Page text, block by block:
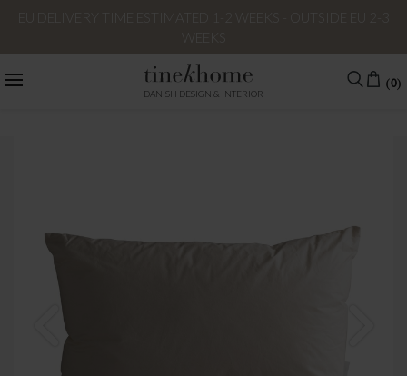
DANISH DESIGN & INTERIOR
(0)